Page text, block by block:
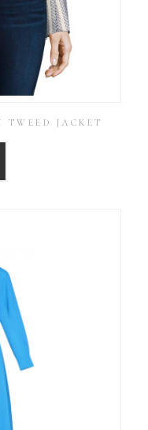
TWEED JACKET